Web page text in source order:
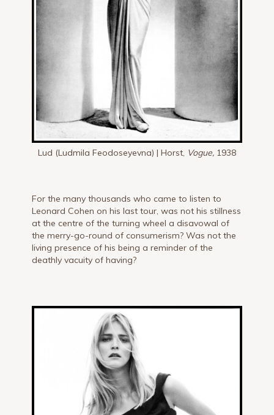
Lud (Ludmila Feodoseyevna) | Horst, Vogue, 1938
For the many thousands who came to listen to
Leonard Cohen on his last tour, was not his stillness
at the centre of the turning wheel a disavowal of
the merry-go-round of consumerism? Was not the
living presence of his being a reminder of the
deathly vacuity of having?